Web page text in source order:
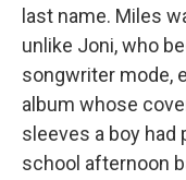
last name. Miles
unlike Joni, who
songwriter mode,
album whose
sleeves a boy had
school afternoon